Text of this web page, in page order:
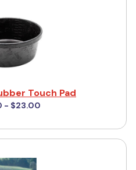
Touch Pad
- $23.00